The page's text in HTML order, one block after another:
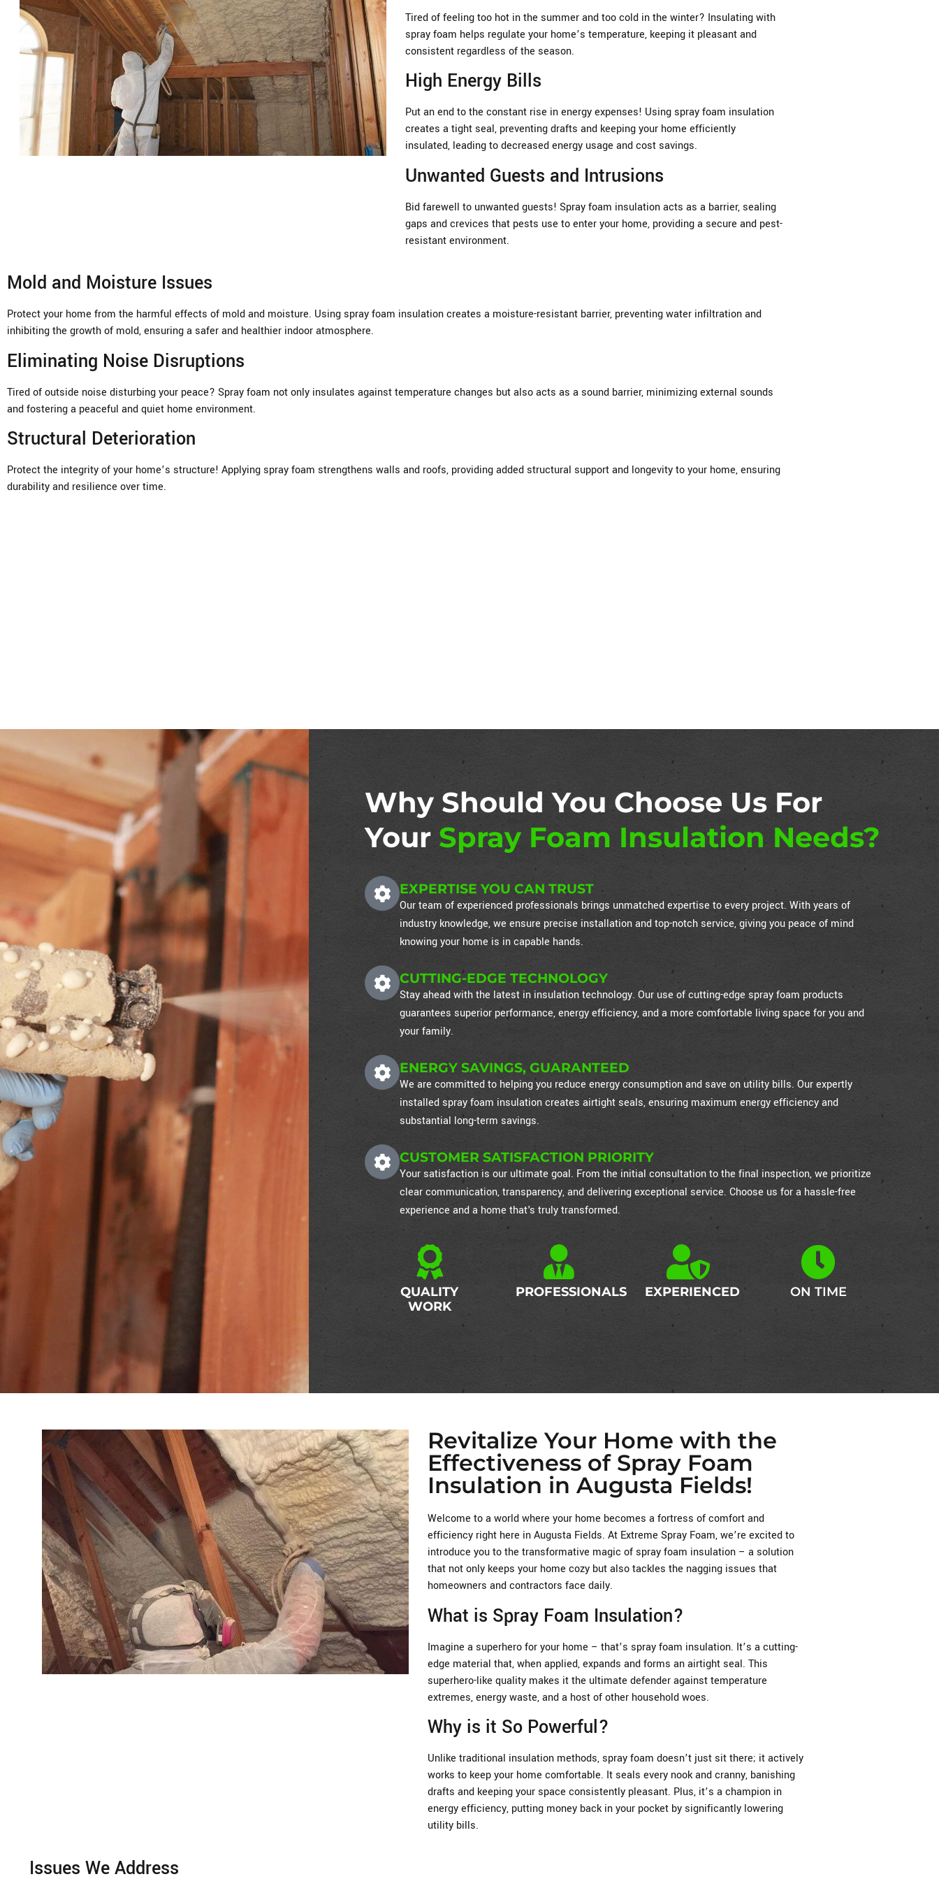
Tired of feeling too hot in the summer and too cold in the winter? Insulating with
spray foam helps regulate your home’s temperature, keeping it pleasant and
consistent regardless of the season.
High Energy Bills
Put an end to the constant rise in energy expenses! Using spray foam insulation
creates a tight seal, preventing drafts and keeping your home efficiently
insulated, leading to decreased energy usage and cost savings.
Unwanted Guests and Intrusions
Bid farewell to unwanted guests! Spray foam insulation acts as a barrier, sealing
gaps and crevices that pests use to enter your home, providing a secure and pest-
resistant environment.
Mold and Moisture Issues
Protect your home from the harmful effects of mold and moisture. Using spray foam insulation creates a moisture-resistant barrier, preventing water infiltration and
inhibiting the growth of mold, ensuring a safer and healthier indoor atmosphere.
Eliminating Noise Disruptions
Tired of outside noise disturbing your peace? Spray foam not only insulates against temperature changes but also acts as a sound barrier, minimizing external sounds
and fostering a peaceful and quiet home environment.
Structural Deterioration
Protect the integrity of your home’s structure! Applying spray foam strengthens walls and roofs, providing added structural support and longevity to your home, ensuring
durability and resilience over time.
Why Should You Choose Us For
Your Spray Foam Insulation Needs?
EXPERTISE YOU CAN TRUST
Our team of experienced professionals brings unmatched expertise to every project. With years of
industry knowledge, we ensure precise installation and top-notch service, giving you peace of mind
knowing your home is in capable hands.
CUTTING-EDGE TECHNOLOGY
Stay ahead with the latest in insulation technology. Our use of cutting-edge spray foam products
guarantees superior performance, energy efficiency, and a more comfortable living space for you and
your family.
ENERGY SAVINGS, GUARANTEED
We are committed to helping you reduce energy consumption and save on utility bills. Our expertly
installed spray foam insulation creates airtight seals, ensuring maximum energy efficiency and
substantial long-term savings.
CUSTOMER SATISFACTION PRIORITY
Your satisfaction is our ultimate goal. From the initial consultation to the final inspection, we prioritize
clear communication, transparency, and delivering exceptional service. Choose us for a hassle-free
experience and a home that's truly transformed.
QUALITY
WORK
PROFESSIONALS EXPERIENCED ON TIME
Revitalize Your Home with the
Effectiveness of Spray Foam
Insulation in Augusta Fields!
Welcome to a world where your home becomes a fortress of comfort and
efficiency right here in Augusta Fields. At Extreme Spray Foam, we’re excited to
introduce you to the transformative magic of spray foam insulation – a solution
that not only keeps your home cozy but also tackles the nagging issues that
homeowners and contractors face daily.
What is Spray Foam Insulation?
Imagine a superhero for your home – that’s spray foam insulation. It’s a cutting-
edge material that, when applied, expands and forms an airtight seal. This
superhero-like quality makes it the ultimate defender against temperature
extremes, energy waste, and a host of other household woes.
Why is it So Powerful?
Unlike traditional insulation methods, spray foam doesn’t just sit there; it actively
works to keep your home comfortable. It seals every nook and cranny, banishing
drafts and keeping your space consistently pleasant. Plus, it’s a champion in
energy efficiency, putting money back in your pocket by significantly lowering
utility bills.
Issues We Address